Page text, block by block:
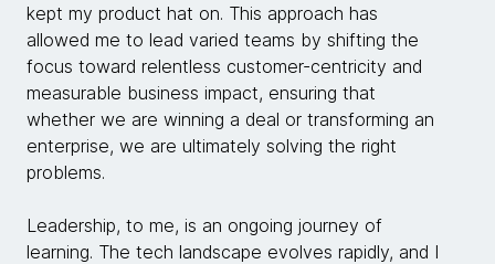
kept my product hat on. This approach has
allowed me to lead varied teams by shifting the
focus toward relentless customer-centricity and
measurable business impact, ensuring that
whether we are winning a deal or transforming an
enterprise, we are ultimately solving the right
problems.
Leadership, to me, is an ongoing journey of
learning. The tech landscape evolves rapidly, and I